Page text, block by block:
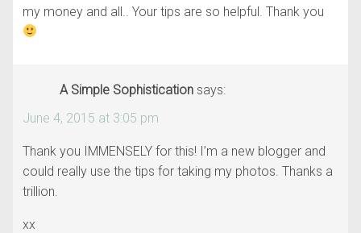
my money and all.. Your tips are so helpful. Thank you
A Simple Sophistication says:
June 4, 2015 at 3:05 pm
Thank you IMMENSELY for this! I’m a new blogger and
could really use the tips for taking my photos. Thanks a
trillion.
xx